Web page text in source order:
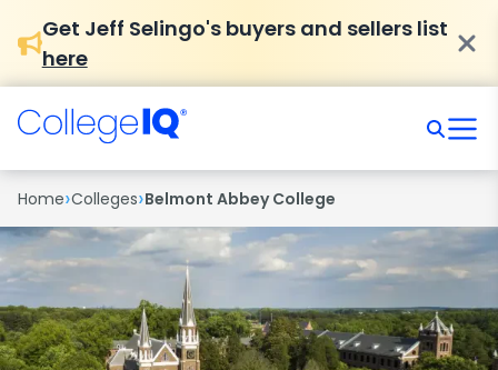
Get Jeff Selingo's buyers and sellers list
here
Home›Colleges›Belmont Abbey College